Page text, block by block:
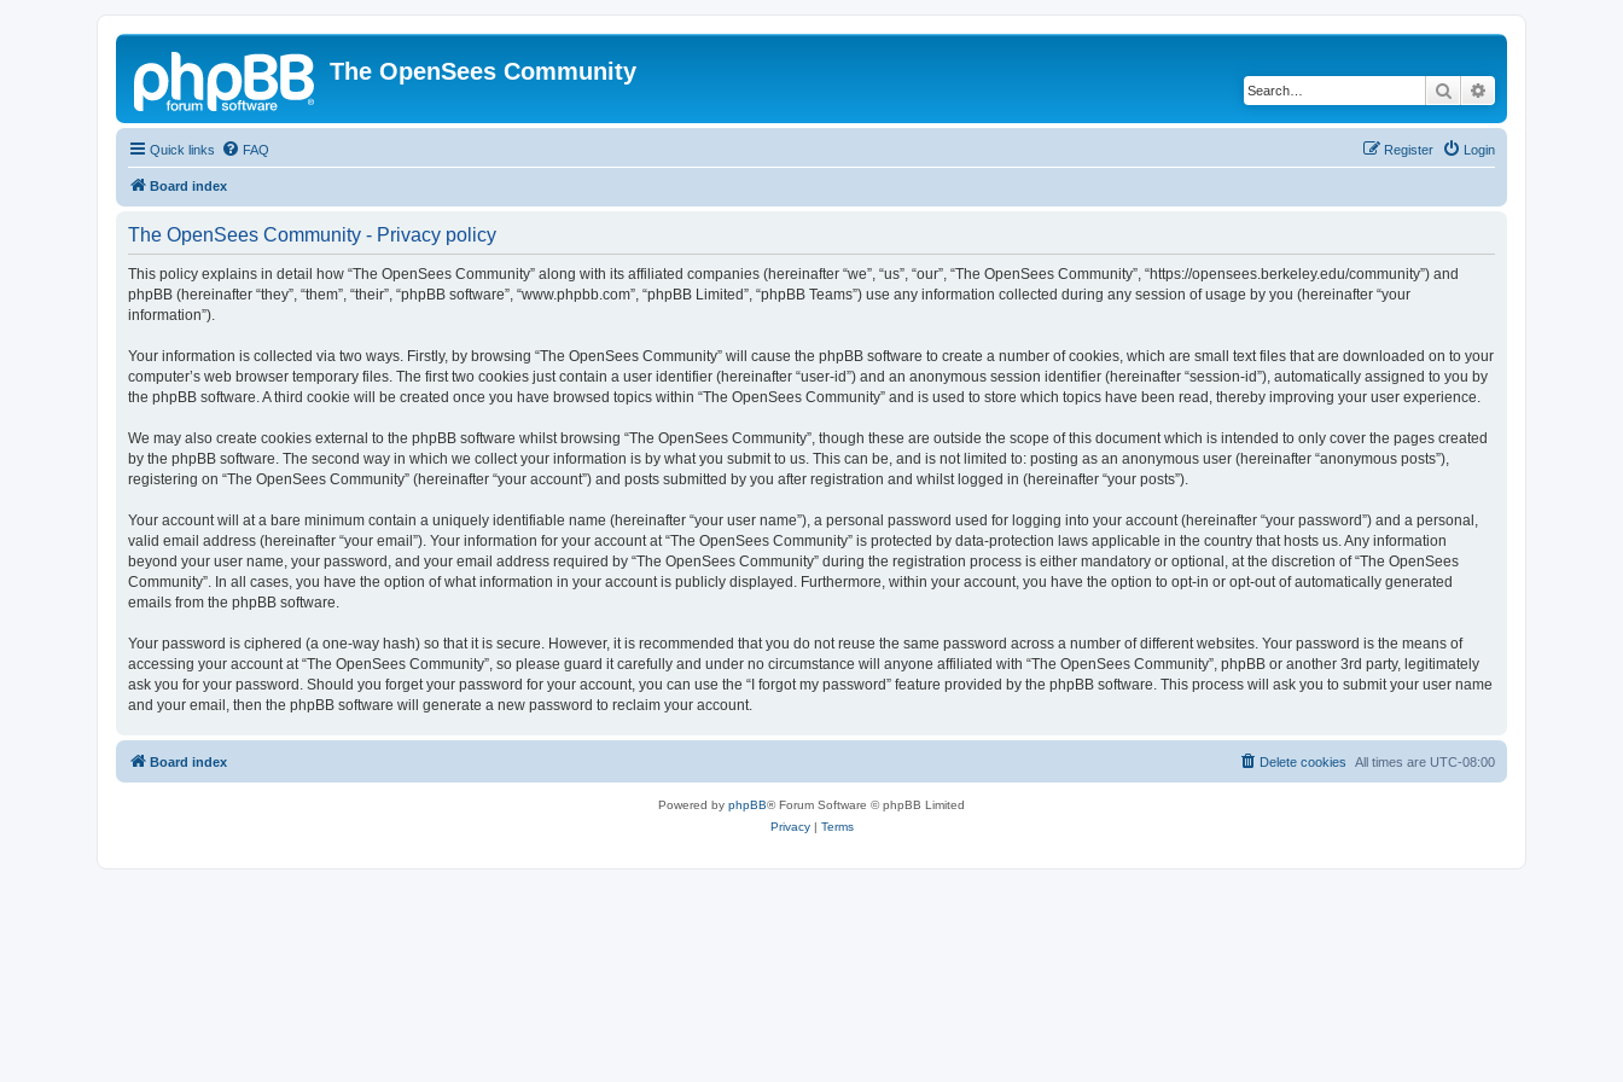
The OpenSees Community
Search
Quick links FAQ Login
Register
Board index
The OpenSees Community - Privacy policy
This policy explains in detail how “The OpenSees Community” along with its affiliated companies (hereinafter “we”, “us”, “our”, “The OpenSees Community”, “https://opensees.berkeley.edu/community”) and
phpBB (hereinafter “they”, “them”, “their”, “phpBB software”, “www.phpbb.com”, “phpBB Limited”, “phpBB Teams”) use any information collected during any session of usage by you (hereinafter “your
information”).
Your information is collected via two ways. Firstly, by browsing “The OpenSees Community” will cause the phpBB software to create a number of cookies, which are small text files that are downloaded on to your
computer’s web browser temporary files. The first two cookies just contain a user identifier (hereinafter “user-id”) and an anonymous session identifier (hereinafter “session-id”), automatically assigned to you by
the phpBB software. A third cookie will be created once you have browsed topics within “The OpenSees Community” and is used to store which topics have been read, thereby improving your user experience.
We may also create cookies external to the phpBB software whilst browsing “The OpenSees Community”, though these are outside the scope of this document which is intended to only cover the pages created
by the phpBB software. The second way in which we collect your information is by what you submit to us. This can be, and is not limited to: posting as an anonymous user (hereinafter “anonymous posts”),
registering on “The OpenSees Community” (hereinafter “your account”) and posts submitted by you after registration and whilst logged in (hereinafter “your posts”).
Your account will at a bare minimum contain a uniquely identifiable name (hereinafter “your user name”), a personal password used for logging into your account (hereinafter “your password”) and a personal,
valid email address (hereinafter “your email”). Your information for your account at “The OpenSees Community” is protected by data-protection laws applicable in the country that hosts us. Any information
beyond your user name, your password, and your email address required by “The OpenSees Community” during the registration process is either mandatory or optional, at the discretion of “The OpenSees
Community”. In all cases, you have the option of what information in your account is publicly displayed. Furthermore, within your account, you have the option to opt-in or opt-out of automatically generated
emails from the phpBB software.
Your password is ciphered (a one-way hash) so that it is secure. However, it is recommended that you do not reuse the same password across a number of different websites. Your password is the means of
accessing your account at “The OpenSees Community”, so please guard it carefully and under no circumstance will anyone affiliated with “The OpenSees Community”, phpBB or another 3rd party, legitimately
ask you for your password. Should you forget your password for your account, you can use the “I forgot my password” feature provided by the phpBB software. This process will ask you to submit your user name
and your email, then the phpBB software will generate a new password to reclaim your account.
Board index All times are UTC-08:00
Delete cookies
Powered by phpBB® Forum Software © phpBB Limited
Privacy| Terms